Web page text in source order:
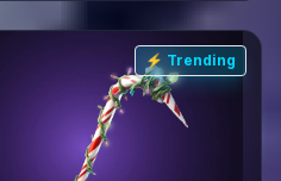
⚡ Trending